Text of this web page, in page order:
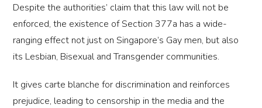
Despite the authorities’ claim that this law will not be
enforced, the existence of Section 377a has a wide-
ranging effect not just on Singapore’s Gay men, but also
its Lesbian, Bisexual and Transgender communities.
It gives carte blanche for discrimination and reinforces
prejudice, leading to censorship in the media and the